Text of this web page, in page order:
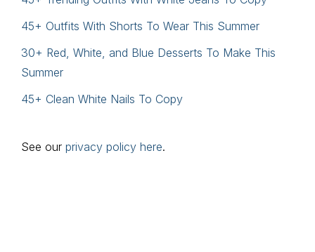
45+ Outfits With Shorts To Wear This Summer
30+ Red, White, and Blue Desserts To Make This
Summer
45+ Clean White Nails To Copy
See our privacy policy here.